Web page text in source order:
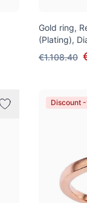
Gold ring,
(Plating),
€1.108.40
Discount -